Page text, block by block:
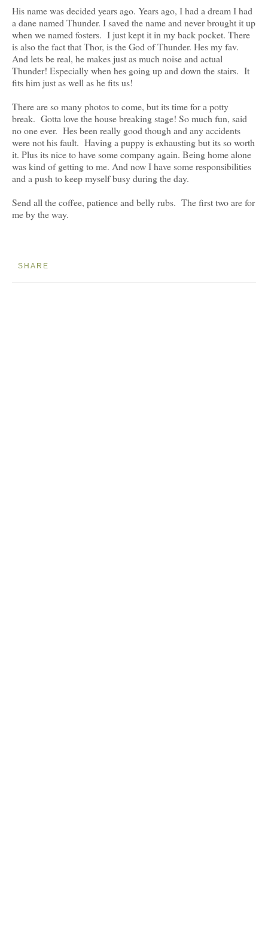
His name was decided years ago. Years ago, I had a dream I had
a dane named Thunder. I saved the name and never brought it up
when we named fosters. I just kept it in my back pocket. There
is also the fact that Thor, is the God of Thunder. Hes my fav.
And lets be real, he makes just as much noise and actual
Thunder! Especially when hes going up and down the stairs. It
fits him just as well as he fits us!
There are so many photos to come, but its time for a potty
break. Gotta love the house breaking stage! So much fun, said
no one ever. Hes been really good though and any accidents
were not his fault. Having a puppy is exhausting but its so worth
it. Plus its nice to have some company again. Being home alone
was kind of getting to me. And now I have some responsibilities
and a push to keep myself busy during the day.
Send all the coffee, patience and belly rubs. The first two are for
me by the way.
SHARE